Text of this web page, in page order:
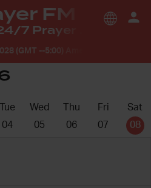
FM
(GMT --5:00) America/Chicago
Tue
04
Wed
05
Thu
06
Fri
07
Sat
08